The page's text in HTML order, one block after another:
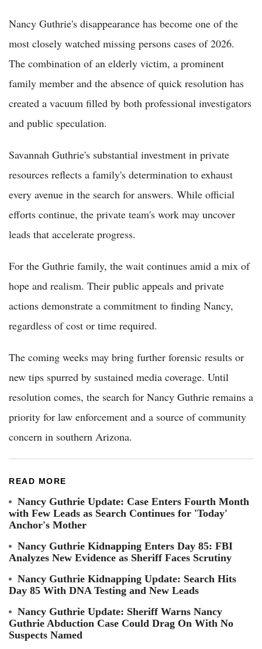
Nancy Guthrie's disappearance has become one of the
most closely watched missing persons cases of 2026.
The combination of an elderly victim, a prominent
family member and the absence of quick resolution has
created a vacuum filled by both professional investigators
and public speculation.
Savannah Guthrie's substantial investment in private
resources reflects a family's determination to exhaust
every avenue in the search for answers. While official
efforts continue, the private team's work may uncover
leads that accelerate progress.
For the Guthrie family, the wait continues amid a mix of
hope and realism. Their public appeals and private
actions demonstrate a commitment to finding Nancy,
regardless of cost or time required.
The coming weeks may bring further forensic results or
new tips spurred by sustained media coverage. Until
resolution comes, the search for Nancy Guthrie remains a
priority for law enforcement and a source of community
concern in southern Arizona.
READ MORE
Nancy Guthrie Update: Case Enters Fourth Month
with Few Leads as Search Continues for 'Today'
Anchor's Mother
Nancy Guthrie Kidnapping Enters Day 85: FBI
Analyzes New Evidence as Sheriff Faces Scrutiny
Nancy Guthrie Kidnapping Update: Search Hits
Day 85 With DNA Testing and New Leads
Nancy Guthrie Update: Sheriff Warns Nancy
Guthrie Abduction Case Could Drag On With No
Suspects Named